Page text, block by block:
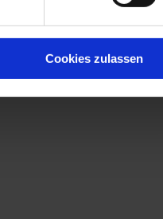
Cookies zulassen